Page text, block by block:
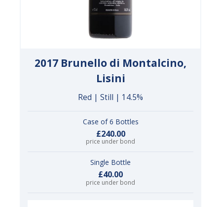
2017 Brunello di Montalcino,
Lisini
Red | Still | 14.5%
Case of 6 Bottles
£240.00
price under bond
Single Bottle
£40.00
price under bond